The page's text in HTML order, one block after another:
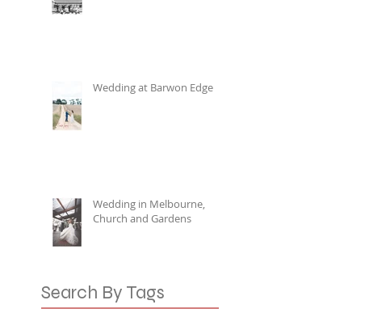
Wedding at Barwon Edge
Wedding in Melbourne,
Church and Gardens
Search By Tags